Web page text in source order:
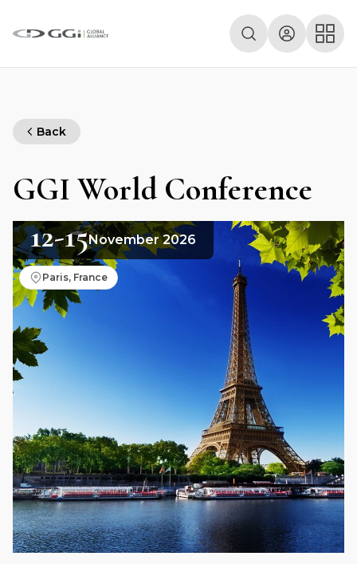
Back
GGI World Conference
12-15November 2026
Paris, France